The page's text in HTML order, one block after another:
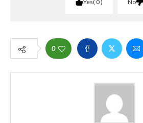
Yes 0 No
0